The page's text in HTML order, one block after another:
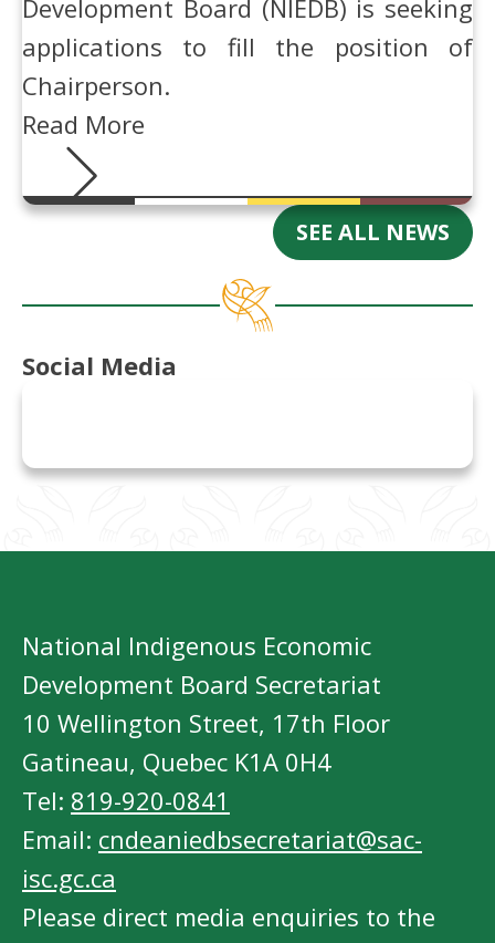
Development Board (NIEDB) is seeking
applications to fill the position of
Chairperson.
Read More
SEE ALL NEWS
Social Media
National Indigenous Economic
Development Board Secretariat
10 Wellington Street, 17th Floor
Gatineau, Quebec K1A 0H4
Tel: 819-920-0841
Email: cndeaniedbsecretariat@sac-
isc.gc.ca
Please direct media enquiries to the